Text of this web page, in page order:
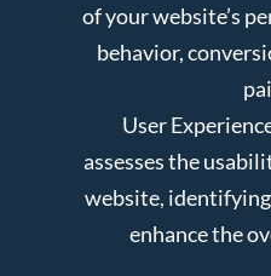
of your website’s
behavior,
User
assesses the
website,
enhance the